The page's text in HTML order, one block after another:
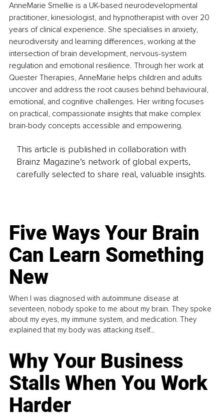
AnneMarie Smellie is a UK-based neurodevelopmental
practitioner, kinesiologist, and hypnotherapist with over 20
years of clinical experience. She specialises in anxiety,
neurodiversity and learning differences, working at the
intersection of brain development, nervous-system
regulation and emotional resilience. Through her work at
Quester Therapies, AnneMarie helps children and adults
uncover and address the root causes behind behavioural,
emotional, and cognitive challenges. Her writing focuses
on practical, compassionate insights that make complex
brain-body concepts accessible and empowering.
This article is published in collaboration with
Brainz Magazine’s network of global experts,
carefully selected to share real, valuable insights.
Five Ways Your Brain
Can Learn Something
New
When I was diagnosed with autoimmune disease at
seventeen, nobody spoke to me about my brain. They spoke
about my eyes, my immune system, and medication. They
explained that my body was attacking itself...
Why Your Business
Stalls When You Work
Harder